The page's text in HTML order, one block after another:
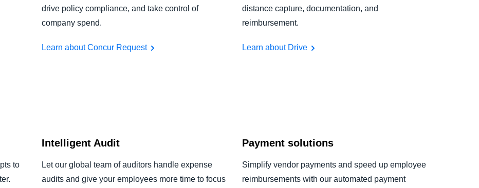
drive policy compliance, and take control of
company spend.
Learn about Concur Request
distance capture, documentation, and
reimbursement.
Learn about Drive
to
Intelligent Audit
Let our global team of auditors handle expense
audits and give your employees more time to focus
Payment solutions
Simplify vendor payments and speed up employee
reimbursements with our automated payment